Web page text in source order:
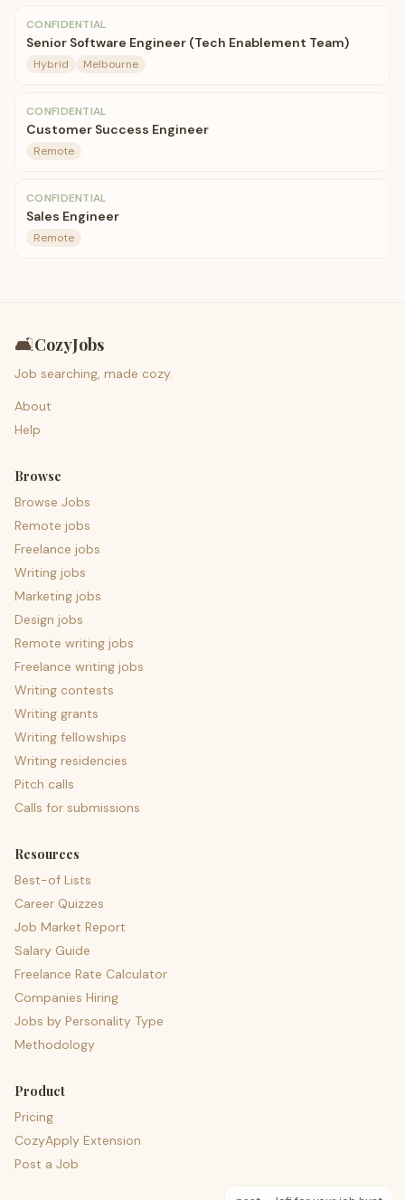
CONFIDENTIAL
Senior Software Engineer (Tech Enablement Team)
Hybrid Melbourne
CONFIDENTIAL
Customer Success Engineer
Remote
CONFIDENTIAL
Sales Engineer
Remote
🛋️CozyJobs
Job searching, made cozy.
About
Help
Browse
Browse Jobs
Remote jobs
Freelance jobs
Writing jobs
Marketing jobs
Design jobs
Remote writing jobs
Freelance writing jobs
Writing contests
Writing grants
Writing fellowships
Writing residencies
Pitch calls
Calls for submissions
Resources
Best-of Lists
Career Quizzes
Job Market Report
Salary Guide
Freelance Rate Calculator
Companies Hiring
Jobs by Personality Type
Methodology
Product
Pricing
CozyApply Extension
Post a Job